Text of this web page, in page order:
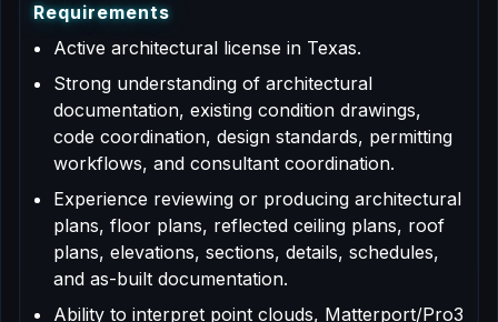
Requirements
Active architectural license in Texas.
Strong understanding of architectural
documentation, existing condition drawings,
code coordination, design standards, permitting
workflows, and consultant coordination.
Experience reviewing or producing architectural
plans, floor plans, reflected ceiling plans, roof
plans, elevations, sections, details, schedules,
and as-built documentation.
Ability to interpret point clouds, Matterport/Pro3